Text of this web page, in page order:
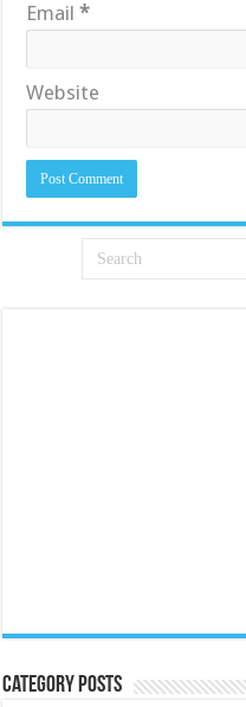
Email*
Website
Category Posts